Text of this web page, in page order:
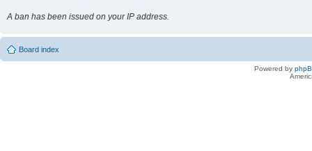
A ban has been issued on your IP address.
Board index
Powered by